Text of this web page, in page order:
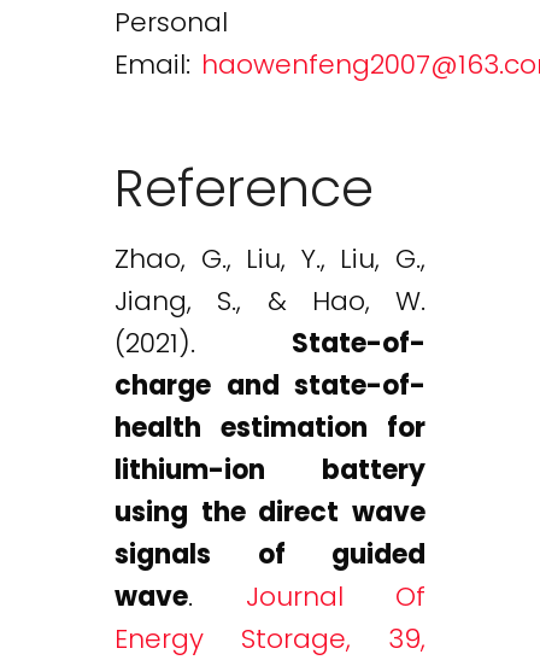
Personal
Email:
Reference
Zhao, G., Liu, Y., Liu, G.,
Jiang, S., & Hao, W.
(2021). State-of-
charge and state-of-
health estimation for
lithium-ion battery
using the direct wave
signals of guided
wave. Journal Of
Energy Storage, 39,